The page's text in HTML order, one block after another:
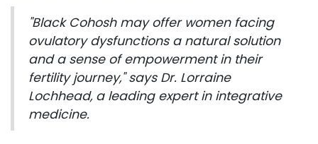
"Black Cohosh may offer women facing
ovulatory dysfunctions a natural solution
and a sense of empowerment in their
fertility journey," says Dr. Lorraine
Lochhead, a leading expert in integrative
medicine.